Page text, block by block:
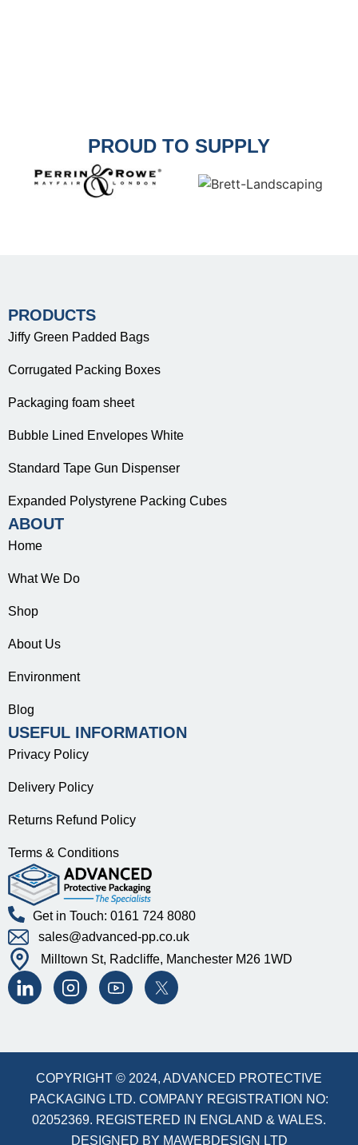
PROUD TO SUPPLY
PRODUCTS
Jiffy Green Padded Bags
Corrugated Packing Boxes
Packaging foam sheet
Bubble Lined Envelopes White
Standard Tape Gun Dispenser
Expanded Polystyrene Packing Cubes
ABOUT
Home
What We Do
Shop
About Us
Environment
Blog
USEFUL INFORMATION
Privacy Policy
Delivery Policy
Returns Refund Policy
Terms & Conditions
Get in Touch: 0161 724 8080
sales@advanced-pp.co.uk
Milltown St, Radcliffe, Manchester M26 1WD
COPYRIGHT © 2024, ADVANCED PROTECTIVE
PACKAGING LTD. COMPANY REGISTRATION NO:
02052369. REGISTERED IN ENGLAND & WALES.
DESIGNED BY MAWEBDESIGN LTD